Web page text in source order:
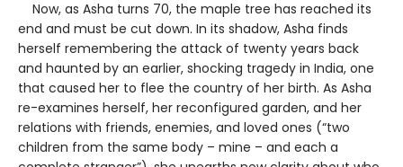
Now, as Asha turns 70, the maple tree has reached its
end and must be cut down. In its shadow, Asha finds
herself remembering the attack of twenty years back
and haunted by an earlier, shocking tragedy in India, one
that caused her to flee the country of her birth. As Asha
re-examines herself, her reconfigured garden, and her
relations with friends, enemies, and loved ones (“two
children from the same body – mine – and each a